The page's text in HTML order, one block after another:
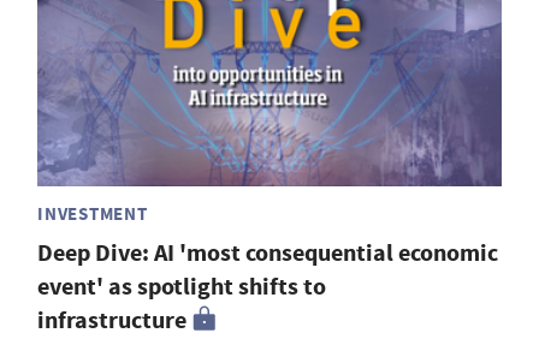
INVESTMENT
Deep Dive: AI 'most consequential economic
event' as spotlight shifts to
infrastructure